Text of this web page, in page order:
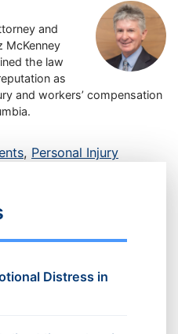
and
McKenney
the law
as
and workers’ compensation
, Personal Injury
Distress in